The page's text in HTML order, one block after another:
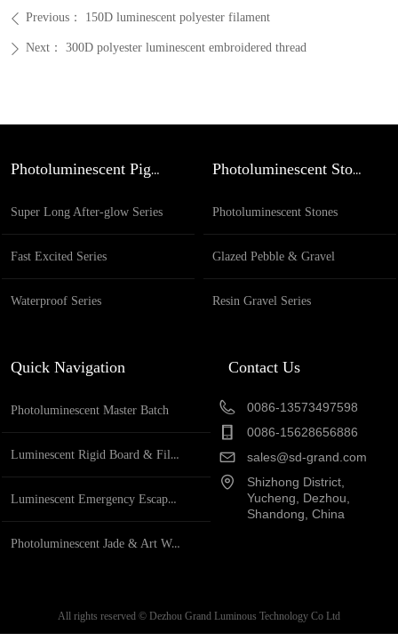
ꄴ Previous： 150D luminescent polyester filament
ꄲ Next： 300D polyester luminescent embroidered thread
0086-13573497598
0086-15628656886
sales@sd-grand.com
Shizhong District,
Yucheng, Dezhou,
Shandong, China
Contact Us
Photoluminescent Master Batch
Luminescent Rigid Board & Film
Luminescent Emergency Escape System
Photoluminescent Jade & Art Works
Quick Navigation
All rights reserved © Dezhou Grand Luminous Technology Co Ltd
Super Long After-glow Series
Fast Excited Series
Waterproof Series
Photoluminescent Pigment Photoluminescent Stones
Photoluminescent Stones
Glazed Pebble & Gravel
Resin Gravel Series